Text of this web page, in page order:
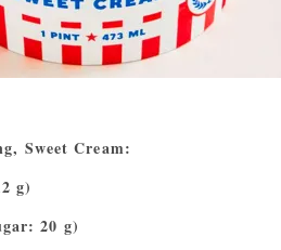
Sweet Cream:
g)
20 g)